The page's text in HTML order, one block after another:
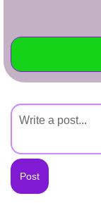
Write Story
Create Page
+
Created Quizzes
Created Stories
Asked Questions